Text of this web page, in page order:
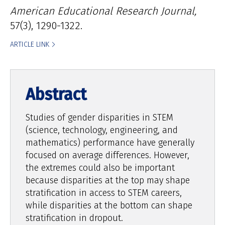
American Educational Research Journal,
57(3), 1290-1322.
ARTICLE LINK
Studies of gender disparities in STEM
(science, technology, engineering, and
mathematics) performance have generally
focused on average differences. However,
the extremes could also be important
because disparities at the top may shape
stratification in access to STEM careers,
while disparities at the bottom can shape
stratification in dropout.